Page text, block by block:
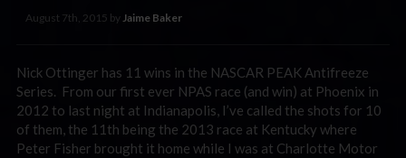
August 7th, 2015 byJaime Baker
Nick Ottinger has 11 wins in the NASCAR PEAK Antifreeze
Series. From our first ever NPAS race (and win) at Phoenix in
2012 to last night at Indianapolis, I’ve called the shots for 10
of them, the 11th being the 2013 race at Kentucky where
Peter Fisher brought it home while I was at Charlotte Motor